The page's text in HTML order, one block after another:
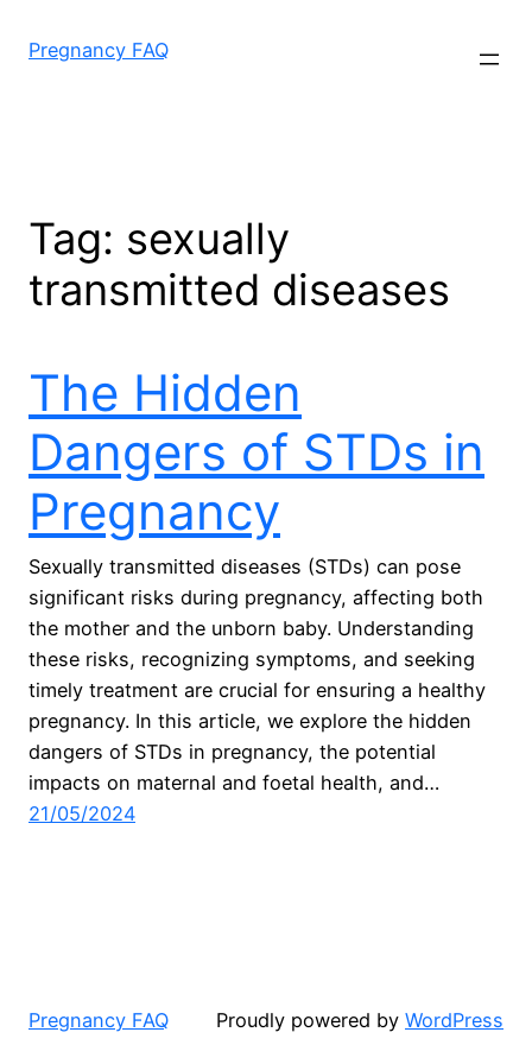
Pregnancy FAQ
Tag: sexually
transmitted diseases
The Hidden
Dangers of STDs in
Pregnancy
Sexually transmitted diseases (STDs) can pose
significant risks during pregnancy, affecting both
the mother and the unborn baby. Understanding
these risks, recognizing symptoms, and seeking
timely treatment are crucial for ensuring a healthy
pregnancy. In this article, we explore the hidden
dangers of STDs in pregnancy, the potential
impacts on maternal and foetal health, and…
21/05/2024
Pregnancy FAQ Proudly powered by WordPress